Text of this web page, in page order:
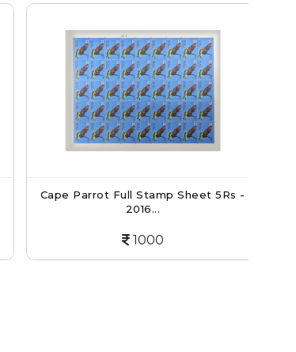
Cape Parrot Full Stamp Sheet 5Rs -
2016...
1000